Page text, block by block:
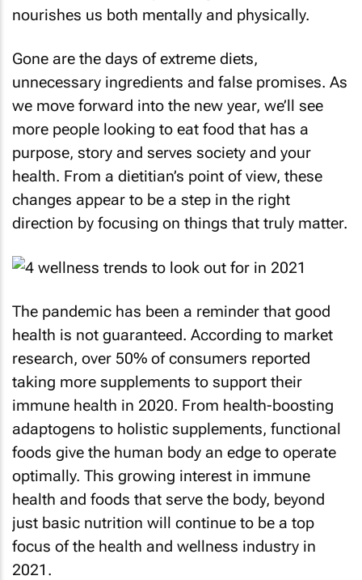
nourishes us both mentally and physically.
Gone are the days of extreme diets,
unnecessary ingredients and false promises. As
we move forward into the new year, we’ll see
more people looking to eat food that has a
purpose, story and serves society and your
health. From a dietitian’s point of view, these
changes appear to be a step in the right
direction by focusing on things that truly matter.
The pandemic has been a reminder that good
health is not guaranteed. According to market
research, over 50% of consumers reported
taking more supplements to support their
immune health in 2020. From health-boosting
adaptogens to holistic supplements, functional
foods give the human body an edge to operate
optimally. This growing interest in immune
health and foods that serve the body, beyond
just basic nutrition will continue to be a top
focus of the health and wellness industry in
2021.